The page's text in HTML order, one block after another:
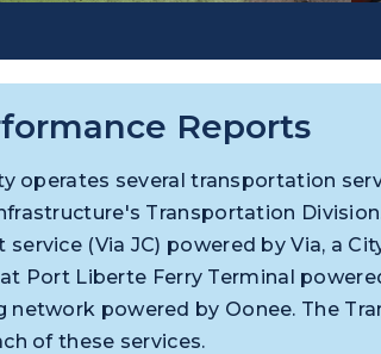
Reports
operates several transportation
Transportation
(Via JC) powered by Via, a
Port Liberte Ferry Terminal
network powered by Oonee. The
of these services.